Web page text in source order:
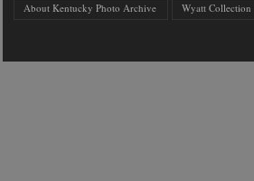
About Kentucky Photo Archive Wyatt Collection